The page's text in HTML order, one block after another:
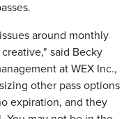
around monthly
said Becky
at WEX Inc.,
other pass options
expiration, and they